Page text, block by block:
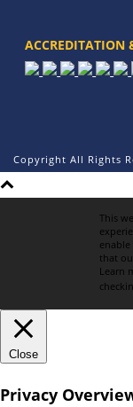
ACCREDITATION
Copyright All Rights
This
that
Learn
Close
Privacy